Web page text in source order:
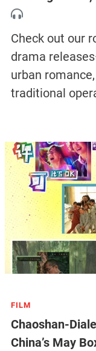
Check out our
drama
urban
traditional
FILM
Chaoshan-
China’s May